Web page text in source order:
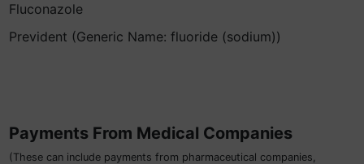
Fluconazole
Prevident (Generic Name: fluoride (sodium))
Payments From Medical Companies
(These can include payments from pharmaceutical companies,